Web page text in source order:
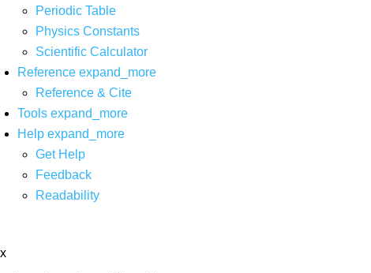
Periodic Table
Physics Constants
Scientific Calculator
Reference expand_more
Reference & Cite
Tools expand_more
Help expand_more
Get Help
Feedback
Readability
x